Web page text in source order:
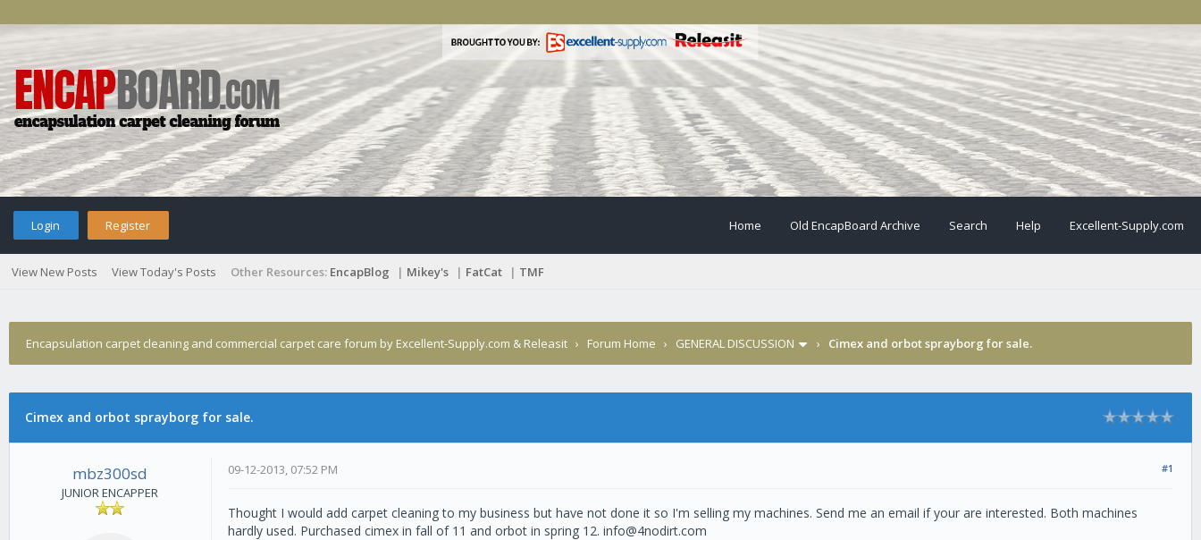
Login Register Home Old EncapBoard Archive Search Help Excellent-Supply.com
View New Posts View Today's Posts Other Resources: EncapBlog | Mikey's | FatCat | TMF
Encapsulation carpet cleaning and commercial carpet care forum by Excellent-Supply.com & Releasit › Forum Home › GENERAL DISCUSSION › Cimex and orbot sprayborg for sale.
0 Vote(s) - 0 Average
1
2
3
4
5
Cimex and orbot sprayborg for sale.
mbz300sd
JUNIOR ENCAPPER
#1
09-12-2013, 07:52 PM
Thought I would add carpet cleaning to my business but have not done it so I'm selling my machines. Send me an email if your are interested. Both machines
hardly used. Purchased cimex in fall of 11 and orbot in spring 12. info@4nodirt.com